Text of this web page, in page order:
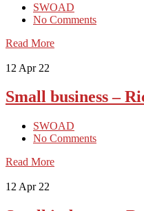
SWOAD
No Comments
Read More
12 Apr 22
Small business –
SWOAD
No Comments
Read More
12 Apr 22